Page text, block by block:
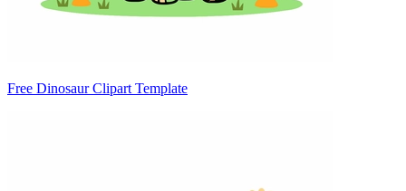
Free Dinosaur Clipart Template